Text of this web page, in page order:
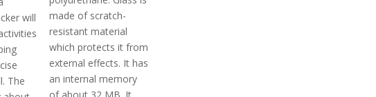
will
The
made of scratch-
resistant material
which protects it from
external effects. It has
an internal memory